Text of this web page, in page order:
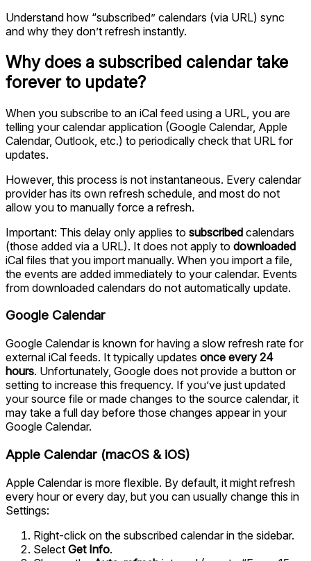
Understand how “subscribed” calendars (via URL) sync
and why they don’t refresh instantly.
Why does a subscribed calendar take
forever to update?
When you subscribe to an iCal feed using a URL, you are
telling your calendar application (Google Calendar, Apple
Calendar, Outlook, etc.) to periodically check that URL for
updates.
However, this process is not instantaneous. Every calendar
provider has its own refresh schedule, and most do not
allow you to manually force a refresh.
Important: This delay only applies to subscribed calendars
(those added via a URL). It does not apply to downloaded
iCal files that you import manually. When you import a file,
the events are added immediately to your calendar. Events
from downloaded calendars do not automatically update.
Google Calendar
Google Calendar is known for having a slow refresh rate for
external iCal feeds. It typically updates once every 24
hours. Unfortunately, Google does not provide a button or
setting to increase this frequency. If you’ve just updated
your source file or made changes to the source calendar, it
may take a full day before those changes appear in your
Google Calendar.
Apple Calendar (macOS & iOS)
Apple Calendar is more flexible. By default, it might refresh
every hour or every day, but you can usually change this in
Settings:
Right-click on the subscribed calendar in the sidebar.
Select Get Info.